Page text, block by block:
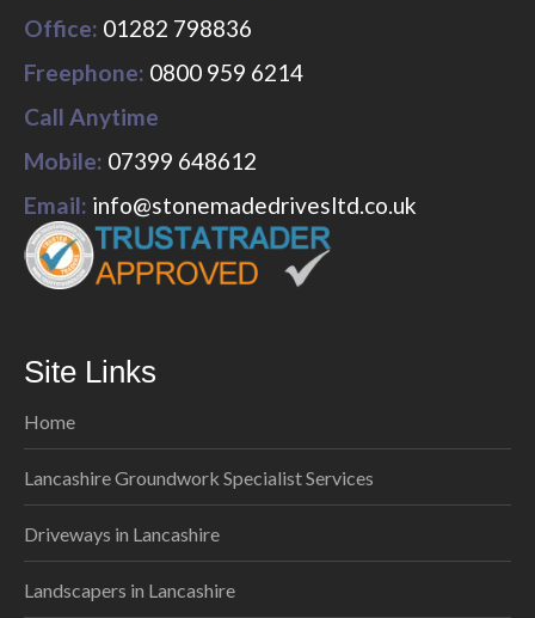
Office: 01282 798836
Freephone: 0800 959 6214
Call Anytime
Mobile: 07399 648612
Email: info@stonemadedrivesltd.co.uk
Site Links
Home
Lancashire Groundwork Specialist Services
Driveways in Lancashire
Landscapers in Lancashire